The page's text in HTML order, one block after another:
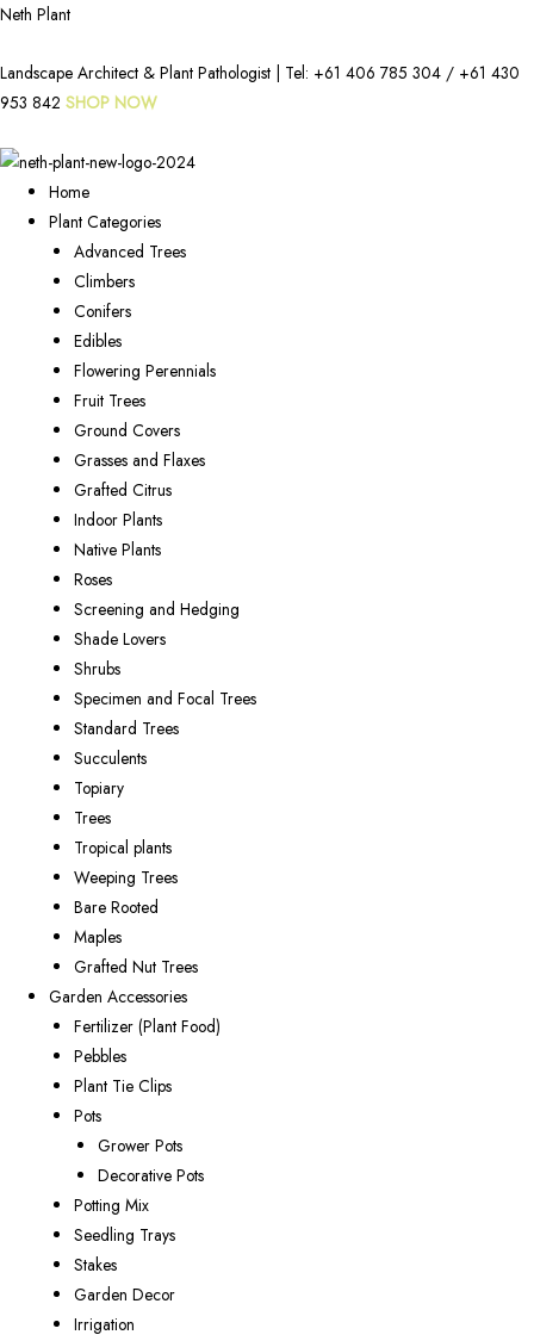
Neth Plant
Landscape Architect & Plant Pathologist | Tel: +61 406 785 304 / +61 430
953 842 SHOP NOW
Home
Plant Categories
Advanced Trees
Climbers
Conifers
Edibles
Flowering Perennials
Fruit Trees
Ground Covers
Grasses and Flaxes
Grafted Citrus
Indoor Plants
Native Plants
Roses
Screening and Hedging
Shade Lovers
Shrubs
Specimen and Focal Trees
Standard Trees
Succulents
Topiary
Trees
Tropical plants
Weeping Trees
Bare Rooted
Maples
Grafted Nut Trees
Garden Accessories
Fertilizer (Plant Food)
Pebbles
Plant Tie Clips
Pots
Grower Pots
Decorative Pots
Potting Mix
Seedling Trays
Stakes
Garden Decor
Irrigation